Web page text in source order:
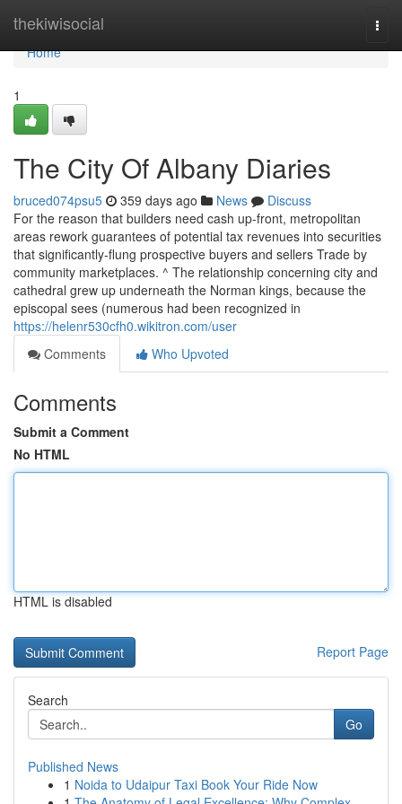
thekiwisocial
Home
Home
1
The City Of Albany Diaries
bruced074psu5 359 days ago News
Discuss
For the reason that builders need cash up-front, metropolitan
areas rework guarantees of potential tax revenues into securities
that significantly-flung prospective buyers and sellers Trade by
community marketplaces. ^ The relationship concerning city and
cathedral grew up underneath the Norman kings, because the
episcopal sees (numerous had been recognized in
https://helenr530cfh0.wikitron.com/user
Comments
Who Upvoted
Comments
Submit a Comment
No HTML
HTML is disabled
Report Page
Search
Go
Published News
1 Noida to Udaipur Taxi Book Your Ride Now